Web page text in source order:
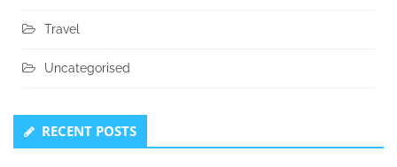
Travel
Uncategorised
RECENT POSTS